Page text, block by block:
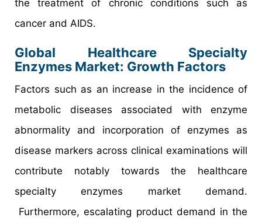
the treatment of chronic conditions such as
cancer and AIDS.
Global Healthcare Specialty
Enzymes Market: Growth Factors
Factors such as an increase in the incidence of
metabolic diseases associated with enzyme
abnormality and incorporation of enzymes as
disease markers across clinical examinations will
contribute notably towards the healthcare
specialty enzymes market demand.
Furthermore, escalating product demand in the